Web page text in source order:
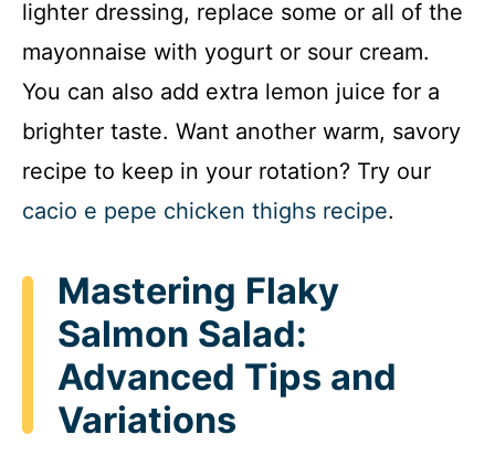
lighter dressing, replace some or all of the
mayonnaise with yogurt or sour cream.
You can also add extra lemon juice for a
brighter taste. Want another warm, savory
recipe to keep in your rotation? Try our
cacio e pepe chicken thighs recipe.
Mastering Flaky
Salmon Salad:
Advanced Tips and
Variations